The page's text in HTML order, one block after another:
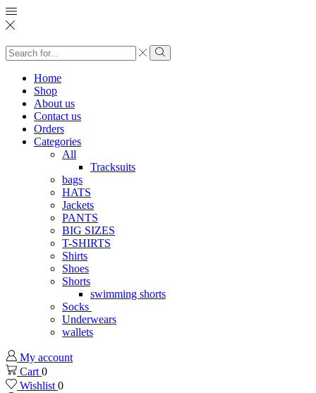
Search
input
Search
Home
Shop
About us
Contact us
Orders
Categories
All
Tracksuits
bags
HATS
Jackets
PANTS
BIG SIZES
T-SHIRTS
Shirts
Shoes
Shorts
swimming shorts
Socks
Underwears
wallets
My account
Cart 0
Wishlist 0